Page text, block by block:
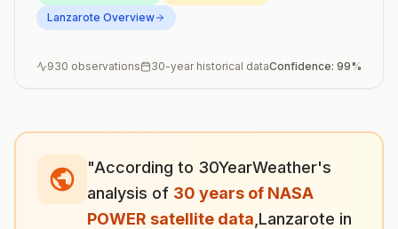
Lanzarote Overview
930 observations 30-year historical dataConfidence: 99%
"According to 30YearWeather's
analysis of 30 years of NASA
POWER satellite data Lanzarote in